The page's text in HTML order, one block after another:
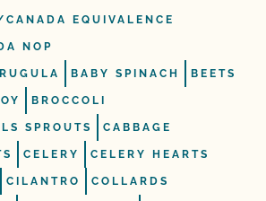
EQUIVALENCE
NOP
BABY SPINACH BEETS
BROCCOLI
SPROUTS CABBAGE
CELERY CELERY HEARTS
CILANTRO COLLARDS